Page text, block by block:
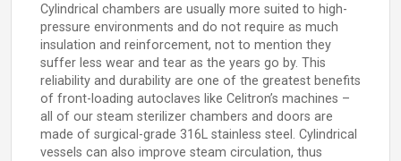
Cylindrical chambers are usually more suited to high-
pressure environments and do not require as much
insulation and reinforcement, not to mention they
suffer less wear and tear as the years go by. This
reliability and durability are one of the greatest benefits
of front-loading autoclaves like Celitron’s machines –
all of our steam sterilizer chambers and doors are
made of surgical-grade 316L stainless steel. Cylindrical
vessels can also improve steam circulation, thus